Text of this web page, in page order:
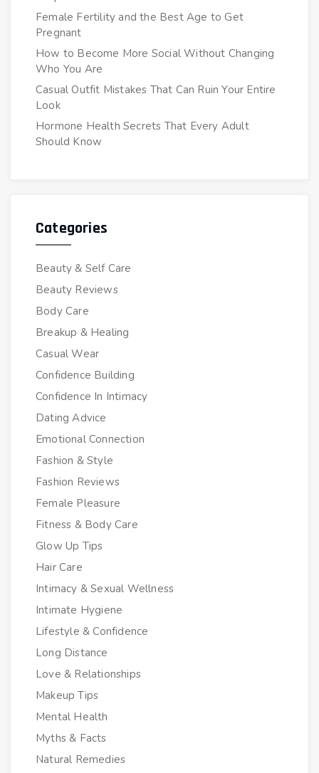
Female Fertility and the Best Age to Get
Pregnant
How to Become More Social Without Changing
Who You Are
Casual Outfit Mistakes That Can Ruin Your Entire
Look
Hormone Health Secrets That Every Adult
Should Know
Categories
Beauty & Self Care
Beauty Reviews
Body Care
Breakup & Healing
Casual Wear
Confidence Building
Confidence In Intimacy
Dating Advice
Emotional Connection
Fashion & Style
Fashion Reviews
Female Pleasure
Fitness & Body Care
Glow Up Tips
Hair Care
Intimacy & Sexual Wellness
Intimate Hygiene
Lifestyle & Confidence
Long Distance
Love & Relationships
Makeup Tips
Mental Health
Myths & Facts
Natural Remedies